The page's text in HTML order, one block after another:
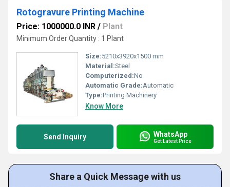
Rotogravure Printing Machine
Price: 1000000.0 INR / Plant
Minimum Order Quantity : 1 Plant
Size:5210x3920x1500 mm
Material:Steel
Computerized:No
Automatic Grade:Automatic
Type:Printing Machinery
Know More
Send Inquiry WhatsApp
Get Latest Price
Share a Quick Message with us